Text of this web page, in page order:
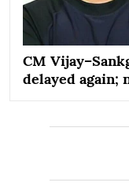
CM
delayed again;